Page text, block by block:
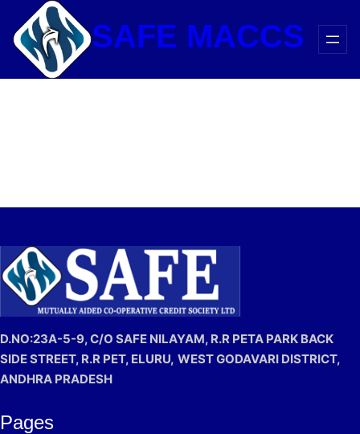
content
SAFE MACCS
D.NO:23A-5-9, C/O SAFE NILAYAM, R.R PETA PARK BACK
SIDE STREET, R.R PET, ELURU, WEST GODAVARI DISTRICT,
ANDHRA PRADESH
Pages